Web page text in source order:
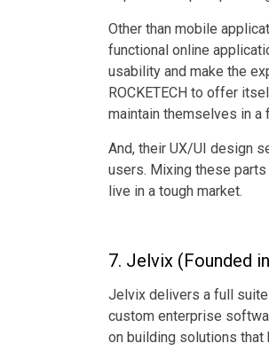
Other than mobile
functional online
usability and make the
ROCKETECH to offer
maintain themselves in
And, their UX/UI design
users. Mixing these
live in a tough market.
7. Jelvix (Founded
Jelvix delivers a full
custom enterprise
on building solutions